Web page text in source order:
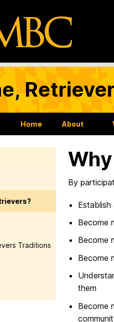
Home About
Traditions
By
Become
Become
Become
them
Become